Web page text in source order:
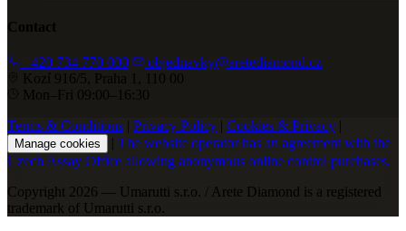
Contact
+420 734 770 000
objednavky@aretediamond.cz
Kozí 916/5, Praha 1, 110 00
Mon–Fri 09:00–16:30
Terms & Conditions | Privacy Policy | Cookies & Privacy |
Manage cookies | The website operator has an agreement with the
Czech Assay Office allowing anonymous online control purchases.
Copyright 2026 — Umarutti s.r.o. / Arete Diamond is a registered
trademark of Umarutti s.r.o.